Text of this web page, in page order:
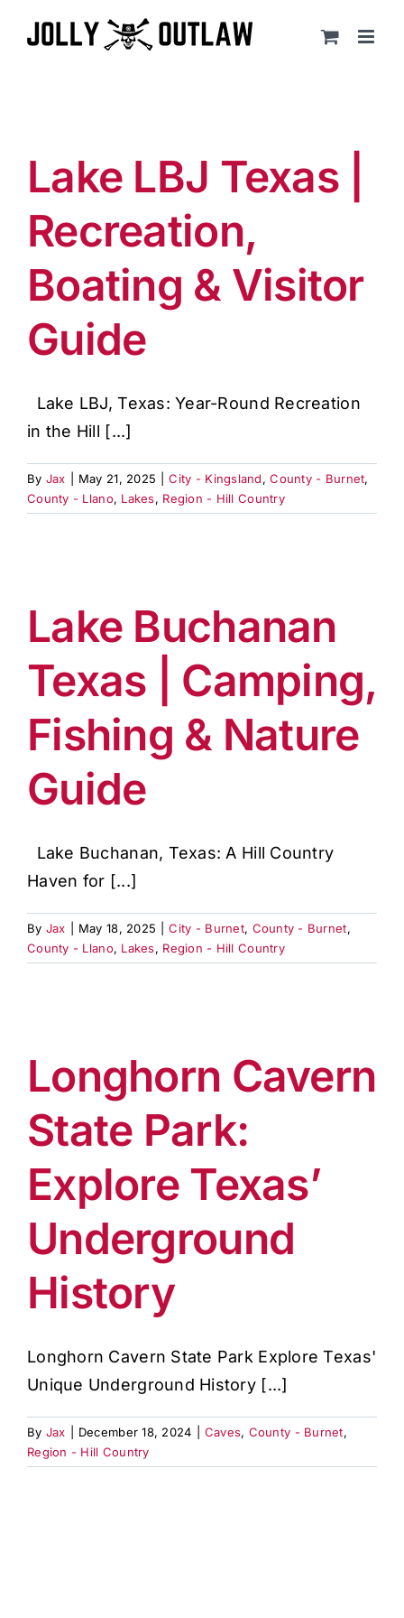
Lake LBJ Texas |
Recreation,
Boating & Visitor
Guide
Lake LBJ, Texas: Year-Round Recreation
in the Hill [...]
By Jax May 21, 2025 City - Kingsland,County - Burnet,
County - Llano, Lakes, Region - Hill Country
Lake Buchanan
Texas | Camping,
Fishing & Nature
Guide
Lake Buchanan, Texas: A Hill Country
Haven for [...]
By Jax May 18, 2025 City - Burnet, County - Burnet,
County - Llano, Lakes, Region - Hill Country
Longhorn Cavern
State Park:
Explore Texas’
Underground
History
Longhorn Cavern State Park Explore Texas'
Unique Underground History [...]
By Jax December 18, 2024 Caves, County - Burnet,
Region - Hill Country